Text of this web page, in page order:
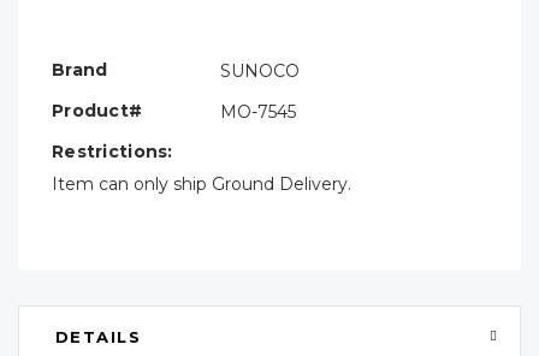
Brand
SUNOCO
Product#
MO-7545
Restrictions:
Item can only ship Ground Delivery.
DETAILS